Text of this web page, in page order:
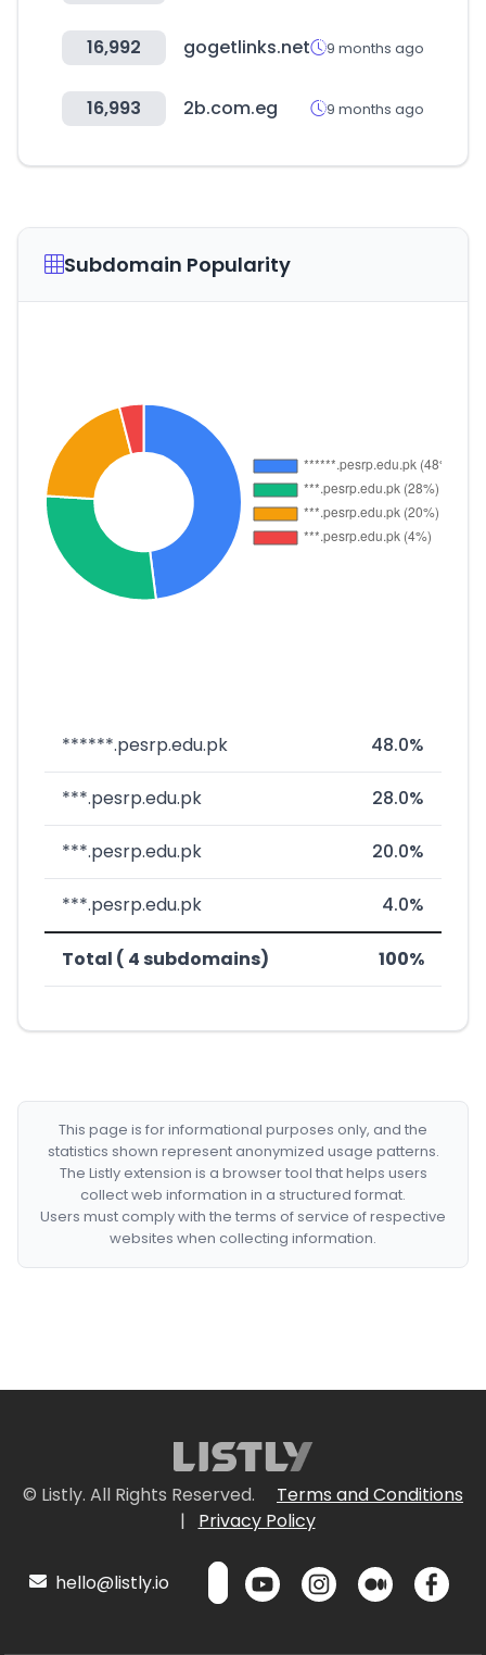
16,992 gogetlinks.net 9 months ago
16,993 2b.com.eg 9 months ago
Subdomain Popularity
******.pesrp.edu.pk 48.0%
***.pesrp.edu.pk 28.0%
***.pesrp.edu.pk 20.0%
***.pesrp.edu.pk 4.0%
Total ( 4 subdomains) 100%
This page is for informational purposes only, and the
statistics shown represent anonymized usage patterns.
The Listly extension is a browser tool that helps users
collect web information in a structured format.
Users must comply with the terms of service of respective
websites when collecting information.
© Listly. All Rights Reserved.
Terms and Conditions
|
Privacy Policy
hello@listly.io